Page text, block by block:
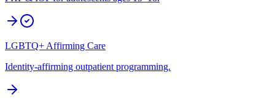
LGBTQ+ Affirming Care
Identity-affirming outpatient programming.